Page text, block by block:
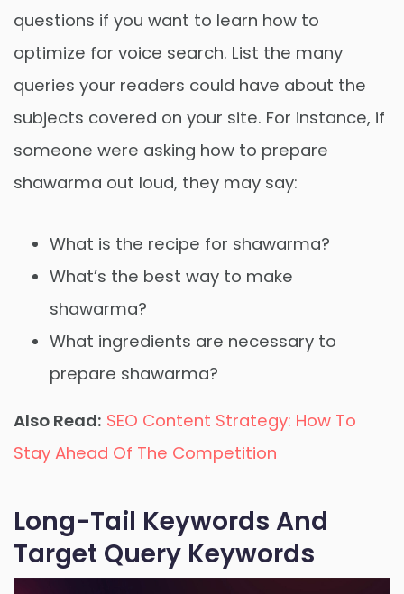
questions if you want to learn how to
optimize for voice search. List the many
queries your readers could have about the
subjects covered on your site. For instance, if
someone were asking how to prepare
shawarma out loud, they may say:
What is the recipe for shawarma?
What’s the best way to make
shawarma?
What ingredients are necessary to
prepare shawarma?
Also Read: SEO Content Strategy: How To
Stay Ahead Of The Competition
Long-Tail Keywords And
Target Query Keywords